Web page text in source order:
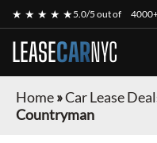
★ ★ ★ ★ ★5.0/5 out of
LEASECARNYC
Home»Car Lease
Countryman